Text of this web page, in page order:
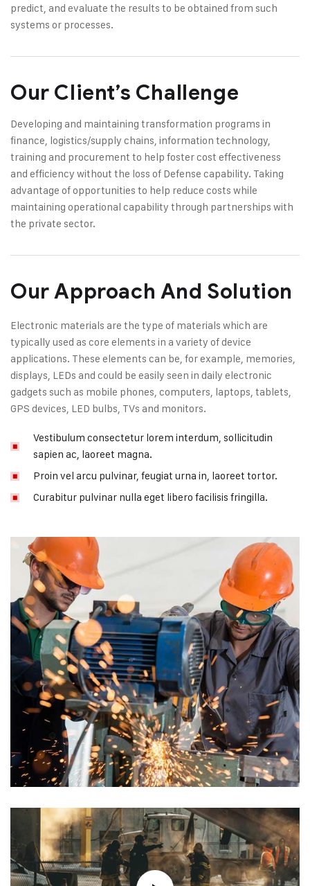
predict, and evaluate the results to be obtained from such
systems or processes.
Our Client’s Challenge
Developing and maintaining transformation programs in
finance, logistics/supply chains, information technology,
training and procurement to help foster cost effectiveness
and efficiency without the loss of Defense capability. Taking
advantage of opportunities to help reduce costs while
maintaining operational capability through partnerships with
the private sector.
Our Approach And Solution
Electronic materials are the type of materials which are
typically used as core elements in a variety of device
applications. These elements can be, for example, memories,
displays, LEDs and could be easily seen in daily electronic
gadgets such as mobile phones, computers, laptops, tablets,
GPS devices, LED bulbs, TVs and monitors.
Vestibulum consectetur lorem interdum, sollicitudin
sapien ac, laoreet magna.
Proin vel arcu pulvinar, feugiat urna in, laoreet tortor.
Curabitur pulvinar nulla eget libero facilisis fringilla.